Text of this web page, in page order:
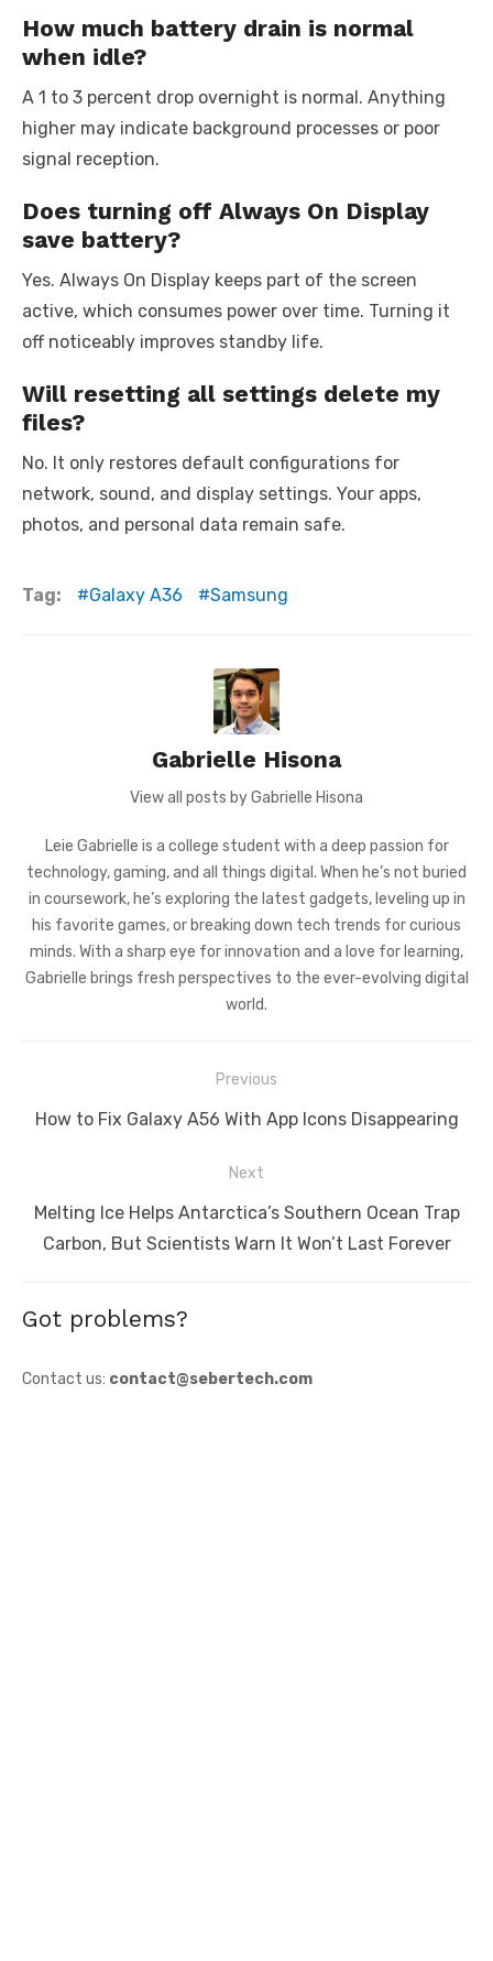
How much battery drain is normal
when idle?
A 1 to 3 percent drop overnight is normal. Anything
higher may indicate background processes or poor
signal reception.
Does turning off Always On Display
save battery?
Yes. Always On Display keeps part of the screen
active, which consumes power over time. Turning it
off noticeably improves standby life.
Will resetting all settings delete my
files?
No. It only restores default configurations for
network, sound, and display settings. Your apps,
photos, and personal data remain safe.
Tag: Galaxy A36 Samsung
Gabrielle Hisona
View all posts by Gabrielle Hisona
Leie Gabrielle is a college student with a deep passion for
technology, gaming, and all things digital. When he’s not buried
in coursework, he’s exploring the latest gadgets, leveling up in
his favorite games, or breaking down tech trends for curious
minds. With a sharp eye for innovation and a love for learning,
Gabrielle brings fresh perspectives to the ever-evolving digital
world.
navigation
Previous
Previous
How to Fix Galaxy A56 With App Icons Disappearing
Next
Next
post:
Melting Ice Helps Antarctica’s Southern Ocean Trap
Carbon, But Scientists Warn It Won’t Last Forever
Got problems?
Contact us: contact@sebertech.com